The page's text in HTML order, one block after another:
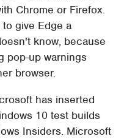
Chrome or Firefox.
give Edge a
know, because
pop-up warnings
browser.
has inserted
10 test builds
Insiders. Microsoft